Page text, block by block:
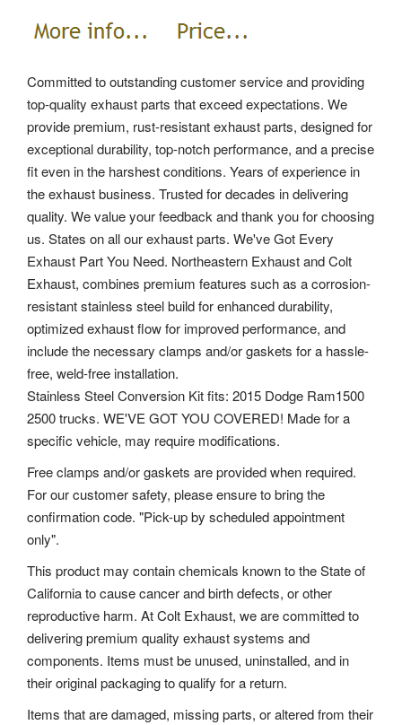
Committed to outstanding customer service and providing
top-quality exhaust parts that exceed expectations. We
provide premium, rust-resistant exhaust parts, designed for
exceptional durability, top-notch performance, and a precise
fit even in the harshest conditions. Years of experience in
the exhaust business. Trusted for decades in delivering
quality. We value your feedback and thank you for choosing
us. States on all our exhaust parts. We've Got Every
Exhaust Part You Need. Northeastern Exhaust and Colt
Exhaust, combines premium features such as a corrosion-
resistant stainless steel build for enhanced durability,
optimized exhaust flow for improved performance, and
include the necessary clamps and/or gaskets for a hassle-
free, weld-free installation.
Stainless Steel Conversion Kit fits: 2015 Dodge Ram1500
2500 trucks. WE'VE GOT YOU COVERED! Made for a
specific vehicle, may require modifications.
Free clamps and/or gaskets are provided when required.
For our customer safety, please ensure to bring the
confirmation code. "Pick-up by scheduled appointment
only".
This product may contain chemicals known to the State of
California to cause cancer and birth defects, or other
reproductive harm. At Colt Exhaust, we are committed to
delivering premium quality exhaust systems and
components. Items must be unused, uninstalled, and in
their original packaging to qualify for a return.
Items that are damaged, missing parts, or altered from their